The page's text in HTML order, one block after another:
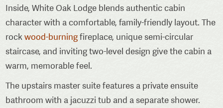
Inside, White Oak Lodge blends authentic cabin
character with a comfortable, family-friendly layout. The
rockwood-burningfireplace, unique semi-circular
staircase, and inviting two-level design give the cabin a
warm, memorable feel.
The upstairs master suite features a private ensuite
bathroom with a jacuzzi tub and a separate shower.